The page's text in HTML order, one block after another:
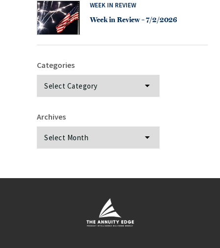
WEEK IN REVIEW
Week in Review – 7/2/2026
Categories
Archives